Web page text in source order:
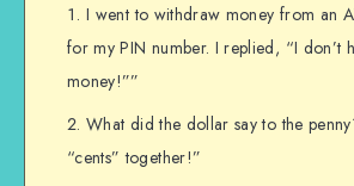
I went to withdraw money from an
for my PIN number. I replied, “I don’t
money!””
What did the dollar say to the
“cents” together!”